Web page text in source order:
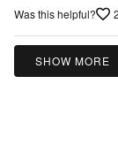
of
5
Was this helpful? 2
SHOW MORE